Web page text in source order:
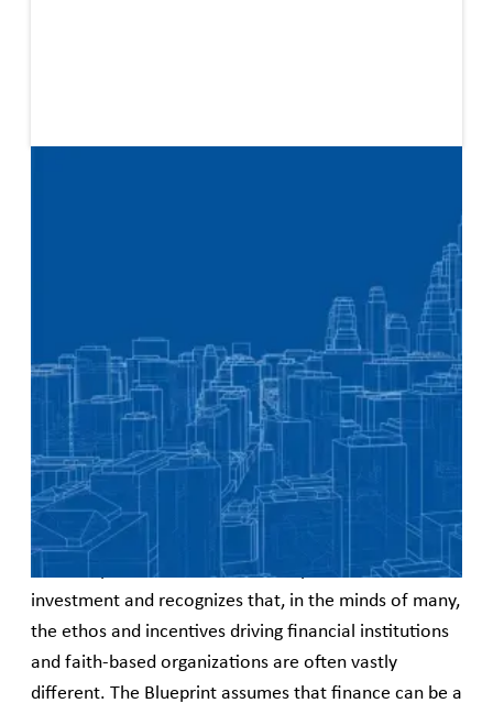
written for change makers. The focus of this Blueprint
is to show how faith-based organizations can use
finance as a tool in their work, whether by disrupting
or influencing current systems, forging new alliances
or partnerships with individuals and organizations
that are already using finance for social change, or by
crafting new models that fundamentally shift how
power operates in the economic and financial
relationships within a community.
The Blueprint does not assume expertise in finance or
investment and recognizes that, in the minds of many,
the ethos and incentives driving financial institutions
and faith-based organizations are often vastly
different. The Blueprint assumes that finance can be a